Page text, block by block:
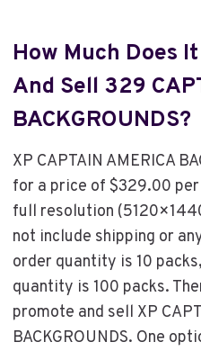
How Much Does
And Sell 329
BACKGROUNDS?
XP CAPTAIN AMERICA
for a price of $329.00
full resolution
not include shipping or
order quantity is 10
quantity is 100 packs.
promote and sell XP
BACKGROUNDS. One